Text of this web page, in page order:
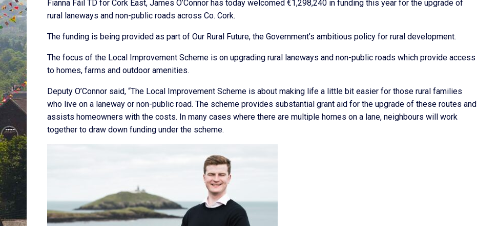
Fianna Fáil TD for Cork East, James O’Connor has today welcomed €1,298,240 in funding this year for the upgrade of
rural laneways and non-public roads across Co. Cork.
The funding is being provided as part of Our Rural Future, the Government’s ambitious policy for rural development.
The focus of the Local Improvement Scheme is on upgrading rural laneways and non-public roads which provide access
to homes, farms and outdoor amenities.
Deputy O’Connor said, “The Local Improvement Scheme is about making life a little bit easier for those rural families
who live on a laneway or non-public road. The scheme provides substantial grant aid for the upgrade of these routes and
assists homeowners with the costs. In many cases where there are multiple homes on a lane, neighbours will work
together to draw down funding under the scheme.